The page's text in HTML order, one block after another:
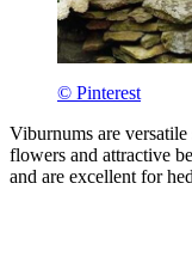
© Pinterest
Viburnums are
flowers and attractive
and are excellent for